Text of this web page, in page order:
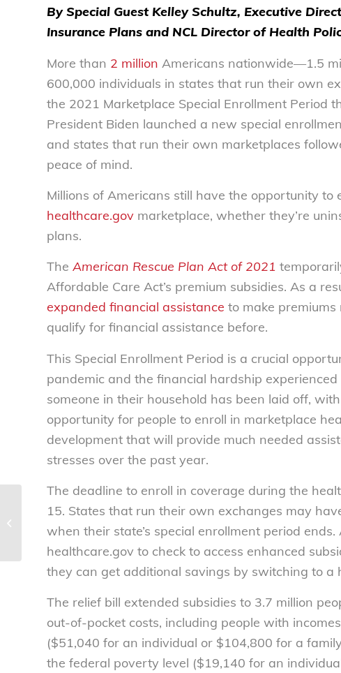
By Special Guest Kelley Schultz, Executive
Insurance Plans and NCL Director of Health
More than 2 million Americans nationwide—1.5
600,000 individuals in states that run their own
the 2021 Marketplace Special Enrollment Period
President Biden launched a new special
and states that run their own marketplaces
peace of mind.
Millions of Americans still have the opportunity
healthcare.gov marketplace, whether they’re
plans.
The American Rescue Plan Act of 2021
Affordable Care Act’s premium subsidies. As a
expanded financial assistance to make
qualify for financial assistance before.
This Special Enrollment Period is a crucial
pandemic and the financial hardship
someone in their household has been laid off,
opportunity for people to enroll in marketplace
development that will provide much needed
stresses over the past year.
The deadline to enroll in coverage during the
15. States that run their own exchanges may
when their state’s special enrollment period
healthcare.gov to check to access enhanced
they can get additional savings by switching to
The relief bill extended subsidies to 3.7 million
out-of-pocket costs, including people with
($51,040 for an individual or $104,800 for a
the federal poverty level ($19,140 for an
NCL commends HHS interim final
protections